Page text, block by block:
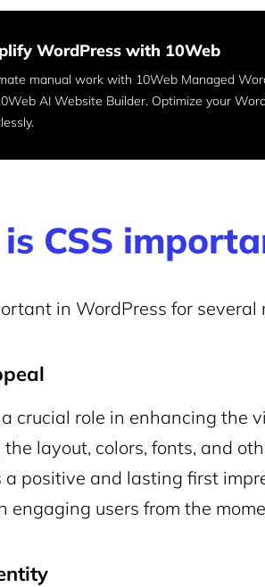
WordPress with 10Web
manual work with 10Web Managed
AI Website Builder. Optimize your
CSS
in WordPress for several
crucial role in enhancing the
layout, colors, fonts, and
a positive and lasting first
engaging users from the